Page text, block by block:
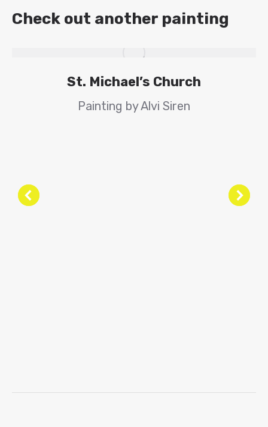
Check out another painting
St. Michael’s Church
Painting by Alvi Siren